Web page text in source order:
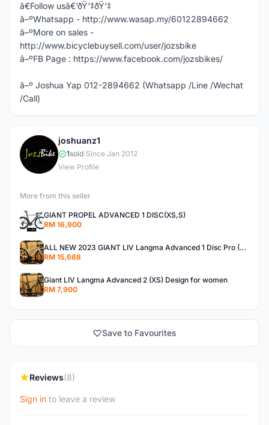
ã€Follow usã€‘ðŸ‘‡ðŸ‘‡
â–ºWhatsapp - http://www.wasap.my/60122894662
â–ºMore on sales -
http://www.bicyclebuysell.com/user/jozsbike
â–ºFB Page : https://www.facebook.com/jozsbikes/
â–º Joshua Yap 012-2894662 (Whatsapp /Line /Wechat
/Call)
J
joshuanz1
1sold Since Jan 2012
View Profile
More from this seller
GIANT PROPEL ADVANCED 1 DISC(XS,S)
RM 16,900
ALL NEW 2023 GIANT LIV Langma Advanced 1 Disc Pro (XXS)Di2 wireless - Design for Women
RM 15,668
Giant LIV Langma Advanced 2 (XS) Design for women
RM 7,900
Save to Favourites
Reviews(8)
Sign in to leave a review